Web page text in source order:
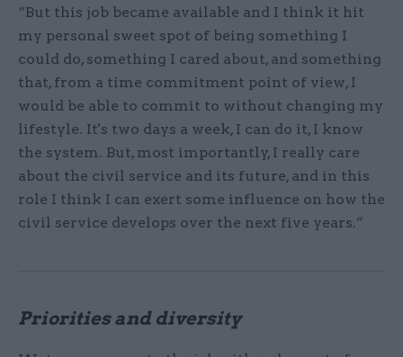
“But this job became available and I think it hit
my personal sweet spot of being something I
could do, something I cared about, and something
that, from a time commitment point of view, I
would be able to commit to without changing my
lifestyle. It's two days a week, I can do it, I know
the system. But, most importantly, I really care
about the civil service and its future, and in this
role I think I can exert some influence on how the
civil service develops over the next five years.”
Priorities and diversity